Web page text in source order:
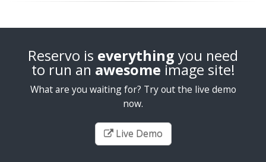
Reservo is everything you need
to run an awesome image site!
What are you waiting for? Try out the live demo
now.
Live Demo